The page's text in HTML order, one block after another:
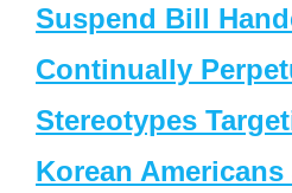
Suspend Bill
Continually
Stereotypes
Korean